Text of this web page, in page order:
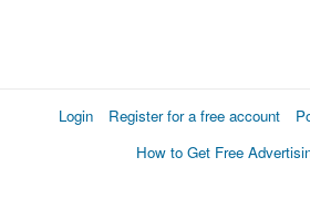
Login Register for a free account
How to Get Free